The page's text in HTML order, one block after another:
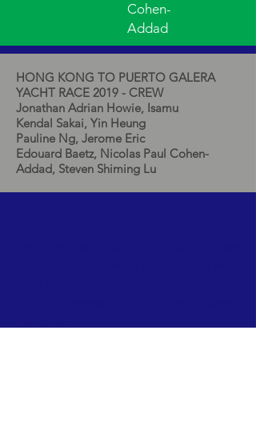
Cohen-
Addad
HONG KONG TO PUERTO GALERA
YACHT RACE 2019 - CREW
Jonathan Adrian Howie, Isamu
Kendal Sakai, Yin Heung
Pauline Ng, Jerome Eric
Edouard Baetz, Nicolas Paul Cohen-
Addad, Steven Shiming Lu